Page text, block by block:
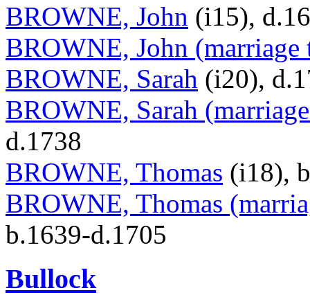
BROWNE, John (i15),
BROWNE, John (marriage
BROWNE, Sarah (i20),
BROWNE, Sarah
d.1738
BROWNE, Thomas (i18),
BROWNE, Thomas
b.1639-d.1705
Bullock